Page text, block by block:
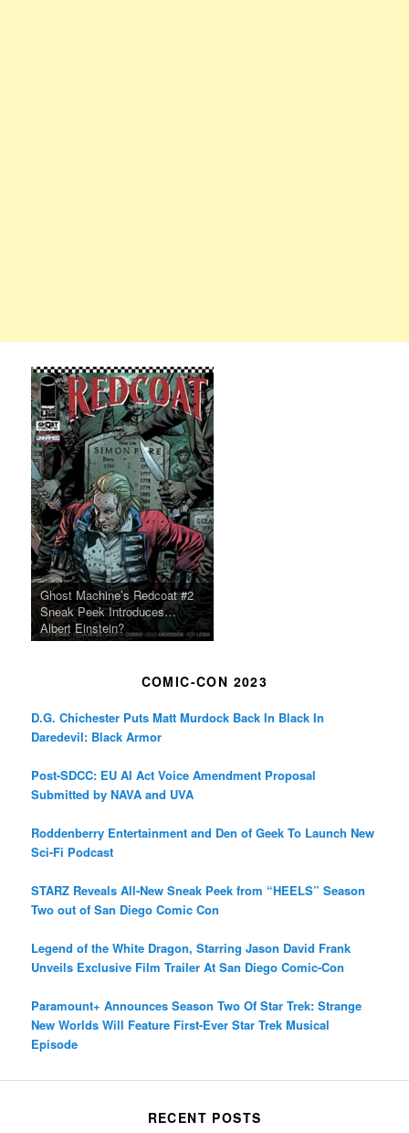
Ghost Machine’s Redcoat #2
Sneak Peek Introduces…
Albert Einstein?
COMIC-CON 2023
D.G. Chichester Puts Matt Murdock Back In Black In
Daredevil: Black Armor
Post-SDCC: EU AI Act Voice Amendment Proposal
Submitted by NAVA and UVA
Roddenberry Entertainment and Den of Geek To Launch New
Sci-Fi Podcast
STARZ Reveals All-New Sneak Peek from “HEELS” Season
Two out of San Diego Comic Con
Legend of the White Dragon, Starring Jason David Frank
Unveils Exclusive Film Trailer At San Diego Comic-Con
Paramount+ Announces Season Two Of Star Trek: Strange
New Worlds Will Feature First-Ever Star Trek Musical
Episode
RECENT POSTS